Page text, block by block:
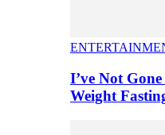
I’ve Not
Weight